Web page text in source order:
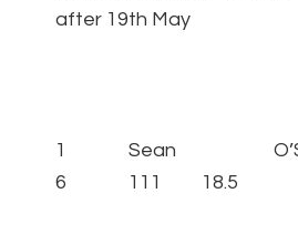
after 19th May
1 Sean
6 111 18.5